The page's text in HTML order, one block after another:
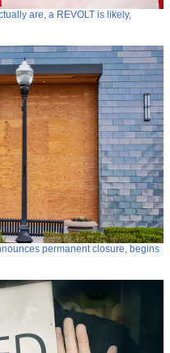
are, a REVOLT is likely,
permanent closure, begins